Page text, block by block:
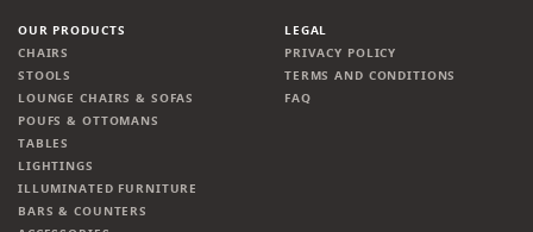
OUR PRODUCTS
CHAIRS
STOOLS
LOUNGE CHAIRS & SOFAS
POUFS & OTTOMANS
TABLES
LIGHTINGS
ILLUMINATED FURNITURE
BARS & COUNTERS
LEGAL
PRIVACY POLICY
TERMS AND CONDITIONS
FAQ